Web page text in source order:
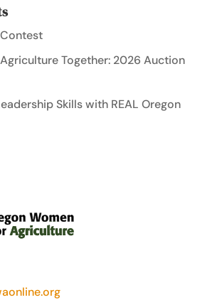
Together: 2026 Auction
Skills with REAL Oregon